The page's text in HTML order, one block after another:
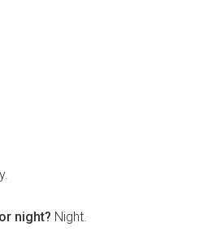
night? Night.